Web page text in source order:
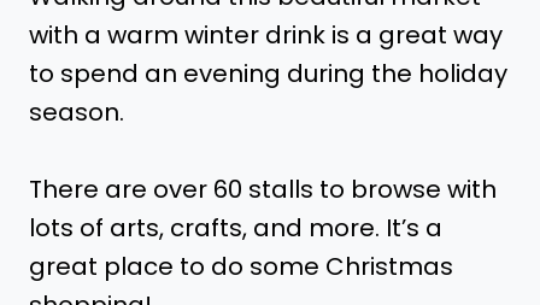
with a warm winter drink is a great way
to spend an evening during the holiday
season.
There are over 60 stalls to browse with
lots of arts, crafts, and more. It’s a
great place to do some Christmas